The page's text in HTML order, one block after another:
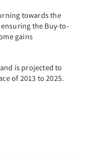
towards the
the Buy-to-
gains
is projected to
of 2013 to 2025.